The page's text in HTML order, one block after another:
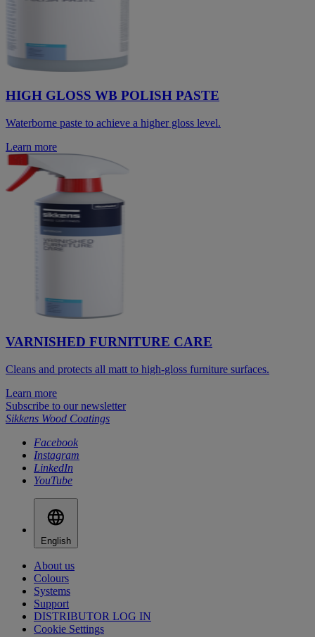
HIGH GLOSS WB POLISH PASTE
Waterborne paste to achieve a higher gloss level.
Learn more
VARNISHED FURNITURE CARE
Cleans and protects all matt to high-gloss furniture surfaces.
Learn more
Subscribe to our newsletter
Sikkens Wood Coatings
Facebook
Instagram
LinkedIn
YouTube
English
About us
Colours
Systems
Support
DISTRIBUTOR LOG IN
Cookie Settings